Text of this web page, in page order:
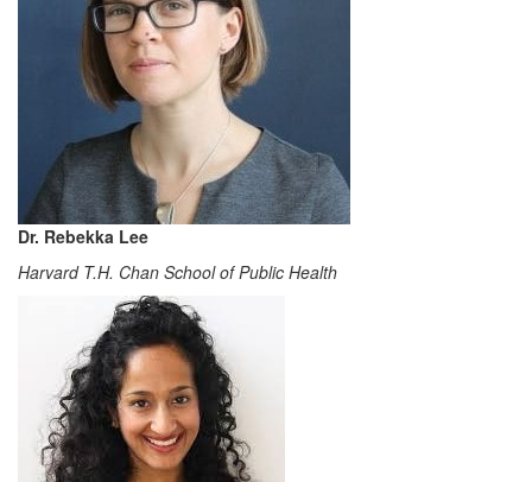
Dr. Rebekka Lee
Harvard T.H. Chan School of Public Health